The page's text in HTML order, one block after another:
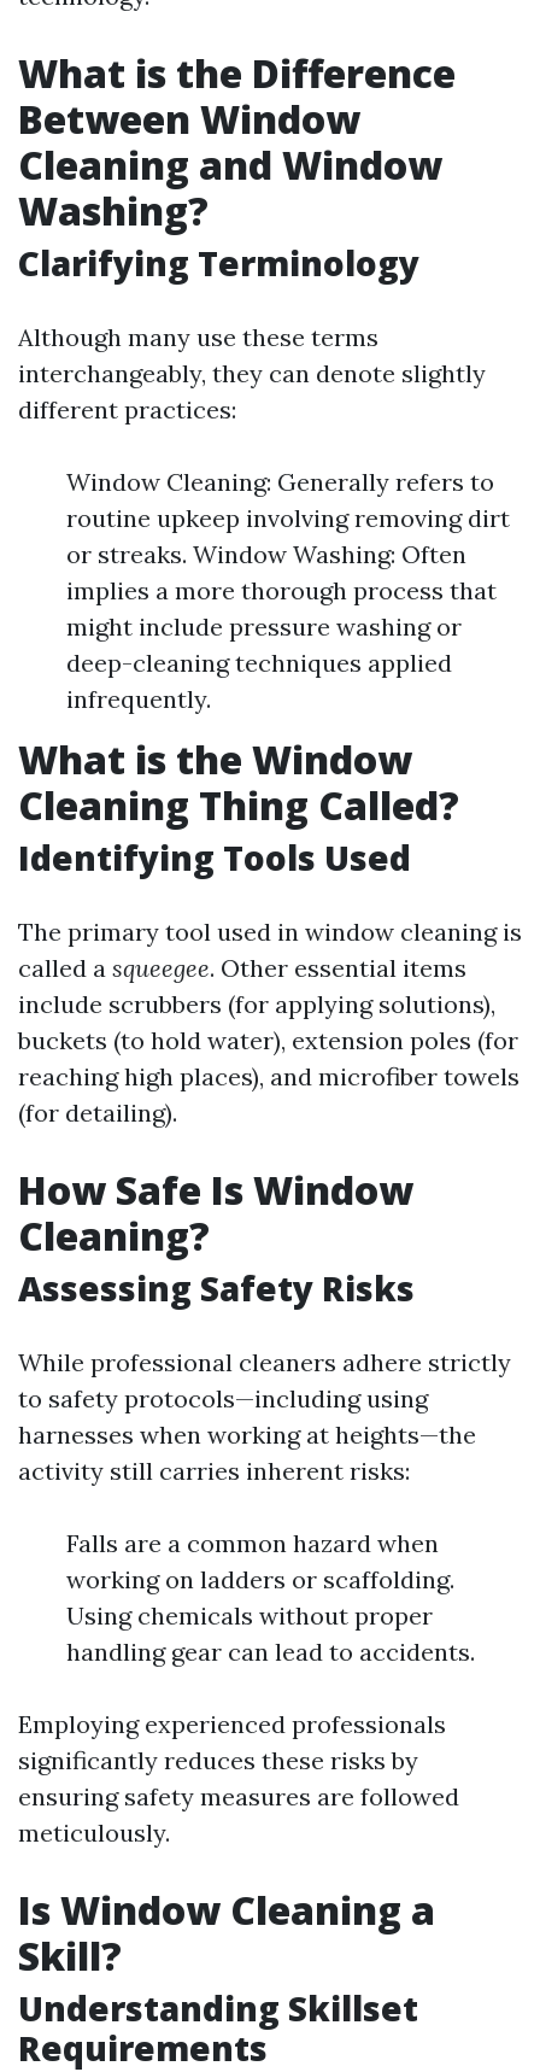
What is the Difference
Between Window
Cleaning and Window
Washing?
Clarifying Terminology
Although many use these terms
interchangeably, they can denote slightly
different practices:
Window Cleaning: Generally refers to
routine upkeep involving removing dirt
or streaks. Window Washing: Often
implies a more thorough process that
might include pressure washing or
deep-cleaning techniques applied
infrequently.
What is the Window
Cleaning Thing Called?
Identifying Tools Used
The primary tool used in window cleaning is
called a squeegee. Other essential items
include scrubbers (for applying solutions),
buckets (to hold water), extension poles (for
reaching high places), and microfiber towels
(for detailing).
How Safe Is Window
Cleaning?
Assessing Safety Risks
While professional cleaners adhere strictly
to safety protocols—including using
harnesses when working at heights—the
activity still carries inherent risks:
Falls are a common hazard when
working on ladders or scaffolding.
Using chemicals without proper
handling gear can lead to accidents.
Employing experienced professionals
significantly reduces these risks by
ensuring safety measures are followed
meticulously.
Is Window Cleaning a
Skill?
Understanding Skillset
Requirements